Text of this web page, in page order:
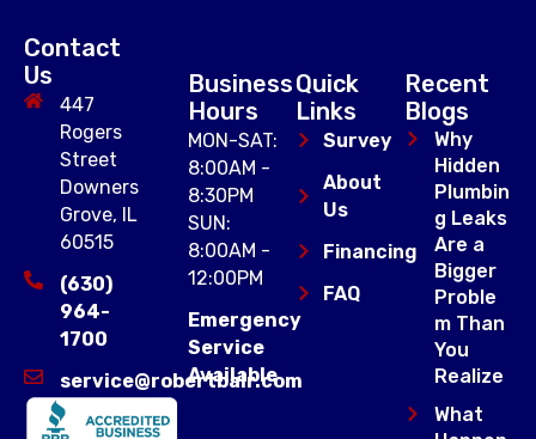
Contact
Us
447
Rogers
Street
Downers
Grove, IL
60515
(630)
964-
1700
service@robertbair.com
Business
Hours
MON-SAT:
8:00AM -
8:30PM
SUN:
8:00AM -
12:00PM
Emergency
Service
Available
Quick
Links
Survey
About
Us
Financing
FAQ
Recent
Blogs
Why
Hidden
Plumbin
g Leaks
Are a
Bigger
Proble
m Than
You
Realize
What